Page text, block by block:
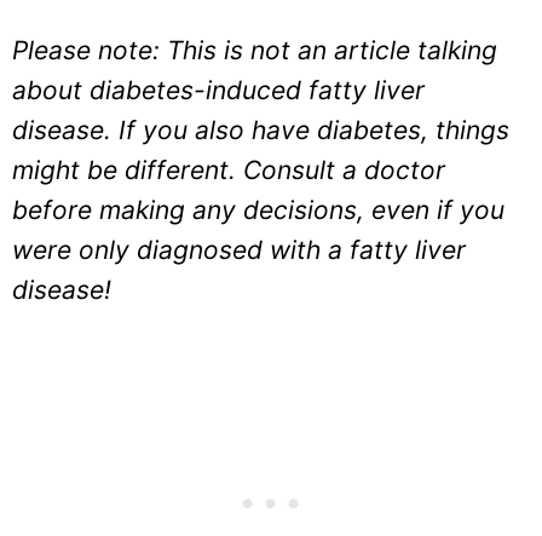
Please note: This is not an article talking
about diabetes-induced fatty liver
disease. If you also have diabetes, things
might be different. Consult a doctor
before making any decisions, even if you
were only diagnosed with a fatty liver
disease!